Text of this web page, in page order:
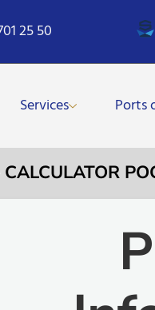
25 50
Services Ports